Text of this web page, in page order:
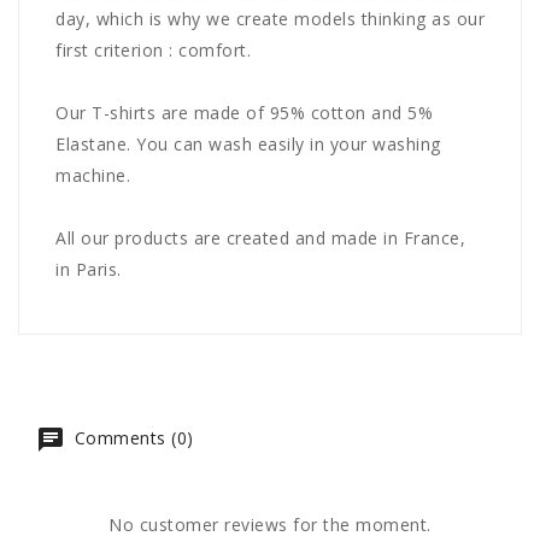
day, which is why we create models thinking as our
first criterion : comfort.
Our T-shirts are made of 95% cotton and 5%
Elastane. You can wash easily in your washing
machine.
All our products are created and made in France,
in Paris.
Comments (0)
No customer reviews for the moment.